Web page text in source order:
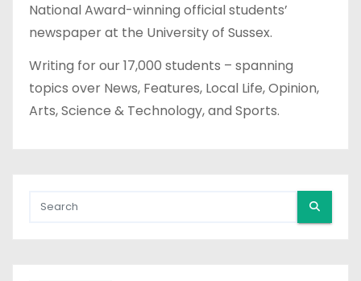
National Award-winning official students’
newspaper at the University of Sussex.
Writing for our 17,000 students – spanning
topics over News, Features, Local Life, Opinion,
Arts, Science & Technology, and Sports.